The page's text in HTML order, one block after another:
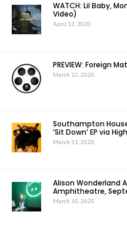
WATCH: Lil Baby,
Video)
April 12, 2020
PREVIEW: Foreign
March 12, 2020
Southampton
‘Sit Down’ EP via
March 11, 2020
Alison Wonderland
Amphitheatre,
March 10, 2020